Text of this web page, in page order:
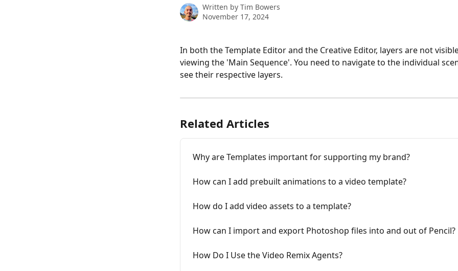
Written by Tim Bowers
November 17, 2024
In both the Template Editor and the Creative Editor, layers are not
viewing the 'Main Sequence'. You need to navigate to the individual
see their respective layers.
Related Articles
Why are Templates important for supporting my brand?
How can I add prebuilt animations to a video template?
How do I add video assets to a template?
How can I import and export Photoshop files into and out of Pencil?
How Do I Use the Video Remix Agents?